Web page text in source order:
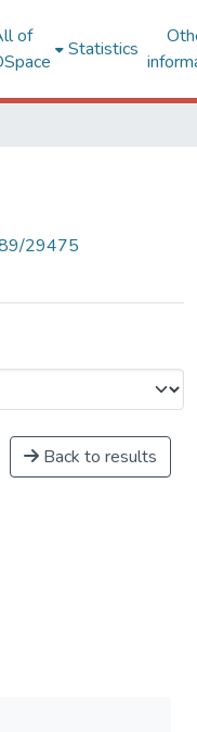
of
Statistics
29475
Back to results